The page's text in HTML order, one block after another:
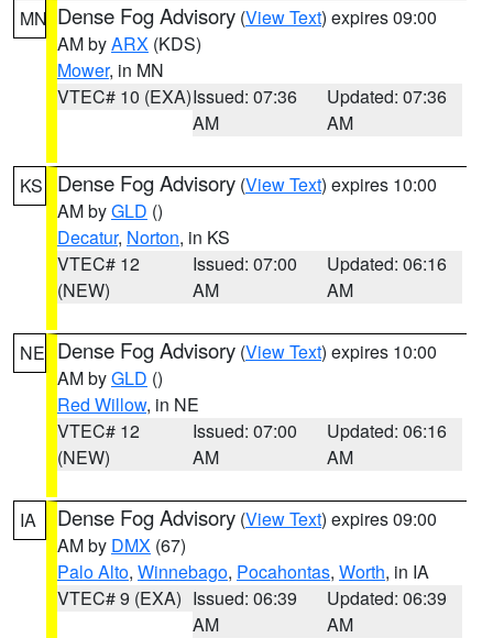
MN Dense Fog Advisory (View Text) expires 09:00
AM byARX (KDS)
Mower, in MN
VTEC# 10 (EXA)Issued: 07:36
AM
Updated: 07:36
AM
KS Dense Fog Advisory (View Text) expires 10:00
AM byGLD ()
Decatur, Norton, in KS
VTEC# 12
(NEW)
Issued: 07:00
AM
Updated: 06:16
AM
NE Dense Fog Advisory (View Text) expires 10:00
AM byGLD ()
Red Willow, in NE
VTEC# 12
(NEW)
Issued: 07:00
AM
Updated: 06:16
AM
IA Dense Fog Advisory (View Text) expires 09:00
AM by DMX (67)
Palo Alto, Winnebago, Pocahontas, Worth, in IA
VTEC# 9 (EXA) Issued: 06:39
AM
Updated: 06:39
AM